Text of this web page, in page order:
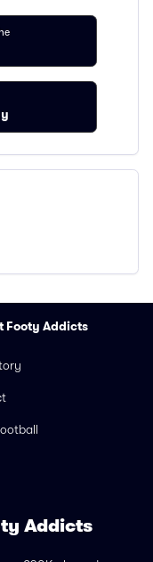
Footy Addicts
Addicts